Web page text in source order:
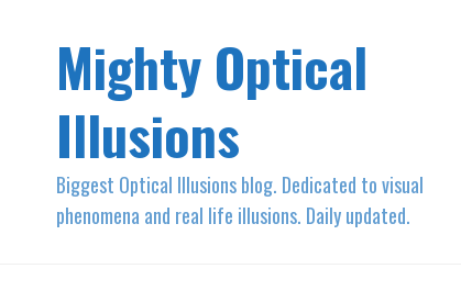
Mighty Optical
Illusions
Biggest Optical Illusions blog. Dedicated to visual
phenomena and real life illusions. Daily updated.